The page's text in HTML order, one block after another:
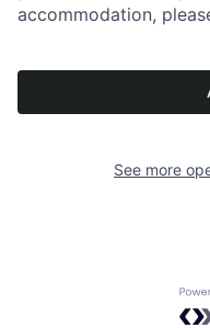
accommodation,
See more